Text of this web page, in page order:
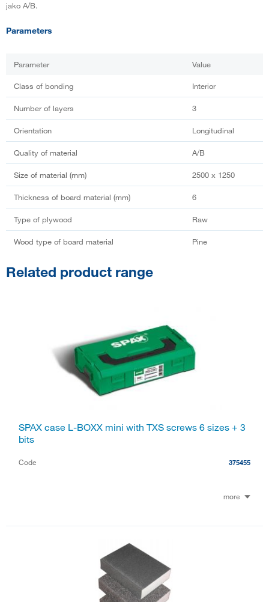
jako A/B.
Parameters
Parameter Value
Class of bonding Interior
Number of layers 3
Orientation Longitudinal
Quality of material A/B
Size of material (mm) 2500 x 1250
Thickness of board material (mm) 6
Type of plywood Raw
Wood type of board material Pine
Related product range
SPAX case L-BOXX mini with TXS screws 6 sizes + 3
bits
Code 375455
more